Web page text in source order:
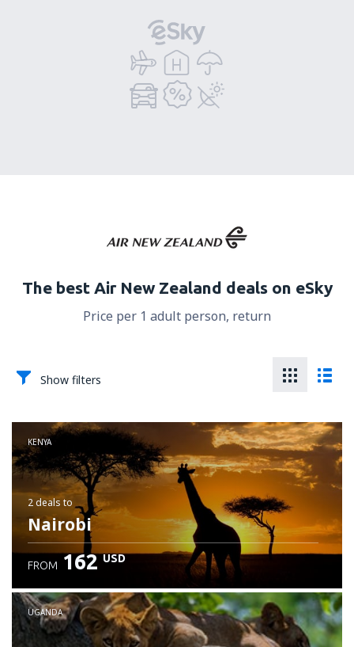
The best Air New Zealand deals on eSky
Price per 1 adult person, return
Show filters
KENYA
2 deals to
Nairobi
FROM 162 USD
UGANDA